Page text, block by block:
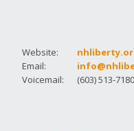
Website:
Email:
Voicemail:
(603) 513-7180